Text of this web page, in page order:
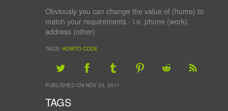
Obviously you can change the value of (home) to
match your requirements - i.e. phone (work),
address (other).
TAGS: HOWTO CODE
PUBLISHED ON NOV 23, 2011
TAGS